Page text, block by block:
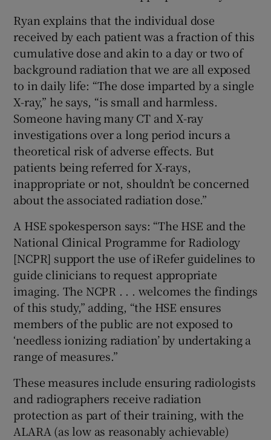
Ryan explains that the individual dose
received by each patient was a fraction of this
cumulative dose and akin to a day or two of
background radiation that we are all exposed
to in daily life: “The dose imparted by a single
X-ray,” he says, “is small and harmless.
Someone having many CT and X-ray
investigations over a long period incurs a
theoretical risk of adverse effects. But
patients being referred for X-rays,
inappropriate or not, shouldn’t be concerned
about the associated radiation dose.”
A HSE spokesperson says: “The HSE and the
National Clinical Programme for Radiology
[NCPR] support the use of iRefer guidelines to
guide clinicians to request appropriate
imaging. The NCPR . . . welcomes the findings
of this study,” adding, “the HSE ensures
members of the public are not exposed to
‘needless ionizing radiation’ by undertaking a
range of measures.”
These measures include ensuring radiologists
and radiographers receive radiation
protection as part of their training, with the
ALARA (as low as reasonably achievable)